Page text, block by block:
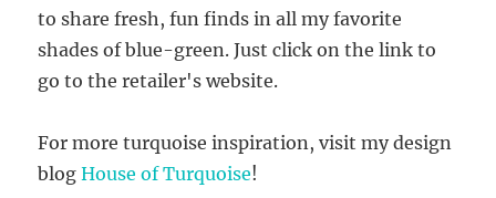
to share fresh, fun finds in all my favorite
shades of blue-green. Just click on the link to
go to the retailer's website.
For more turquoise inspiration, visit my design
blogHouse of Turquoise!